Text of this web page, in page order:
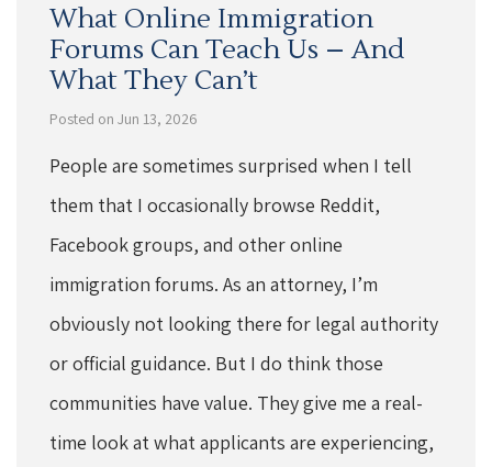
What Online Immigration
Forums Can Teach Us – And
What They Can’t
Posted on Jun 13, 2026
People are sometimes surprised when I tell
them that I occasionally browse Reddit,
Facebook groups, and other online
immigration forums. As an attorney, I’m
obviously not looking there for legal authority
or official guidance. But I do think those
communities have value. They give me a real-
time look at what applicants are experiencing,